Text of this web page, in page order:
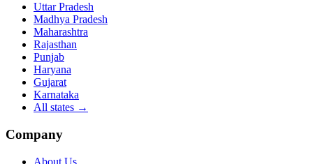
Uttar Pradesh
Madhya Pradesh
Maharashtra
Rajasthan
Punjab
Haryana
Gujarat
Karnataka
All states →
Company
About Us